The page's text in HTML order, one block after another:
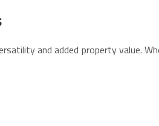
and added property value.